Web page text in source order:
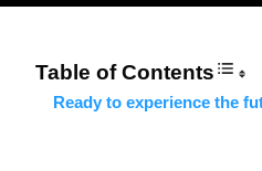
Table of Contents
Ready to experience the